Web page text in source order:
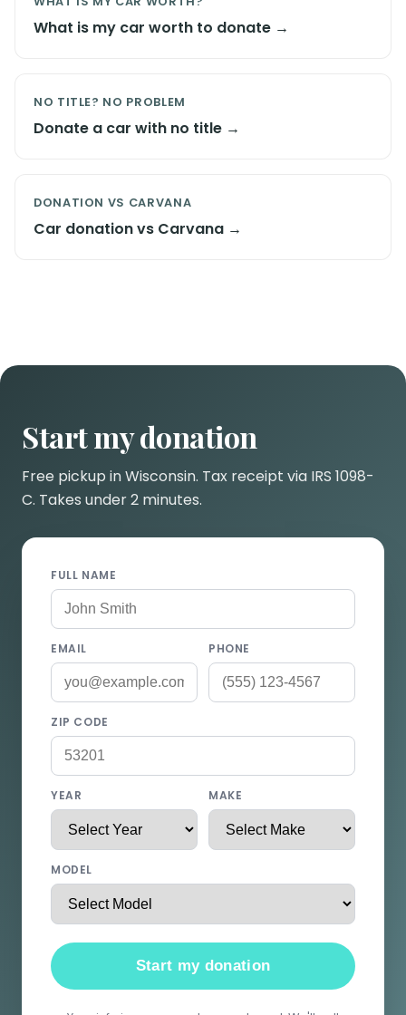
What is my car worth to donate →
NO TITLE? NO PROBLEM
Donate a car with no title →
DONATION VS CARVANA
Car donation vs Carvana →
Start my donation
Free pickup in Wisconsin. Tax receipt via IRS 1098-
C. Takes under 2 minutes.
FULL NAME
EMAIL PHONE
ZIP CODE
YEAR MAKE
MODEL
Start my donation